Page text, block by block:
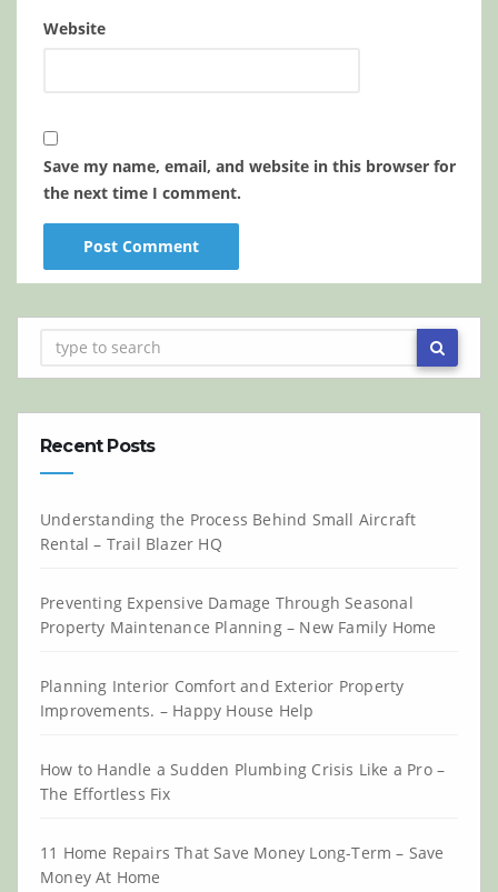
Website
Save my name, email, and website in this browser for
the next time I comment.
Recent Posts
Understanding the Process Behind Small Aircraft
Rental – Trail Blazer HQ
Preventing Expensive Damage Through Seasonal
Property Maintenance Planning – New Family Home
Planning Interior Comfort and Exterior Property
Improvements. – Happy House Help
How to Handle a Sudden Plumbing Crisis Like a Pro –
The Effortless Fix
11 Home Repairs That Save Money Long-Term – Save
Money At Home